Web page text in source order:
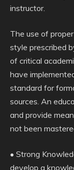
instructor.
The use of
style prescribed
of critical
have
standard for
sources. An
and provide
not been
• Strong
develop a